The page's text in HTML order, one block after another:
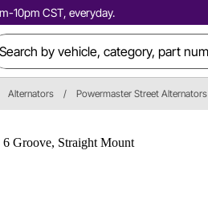
10pm CST, everyday.
Alternators / Powermaster Street Alternators